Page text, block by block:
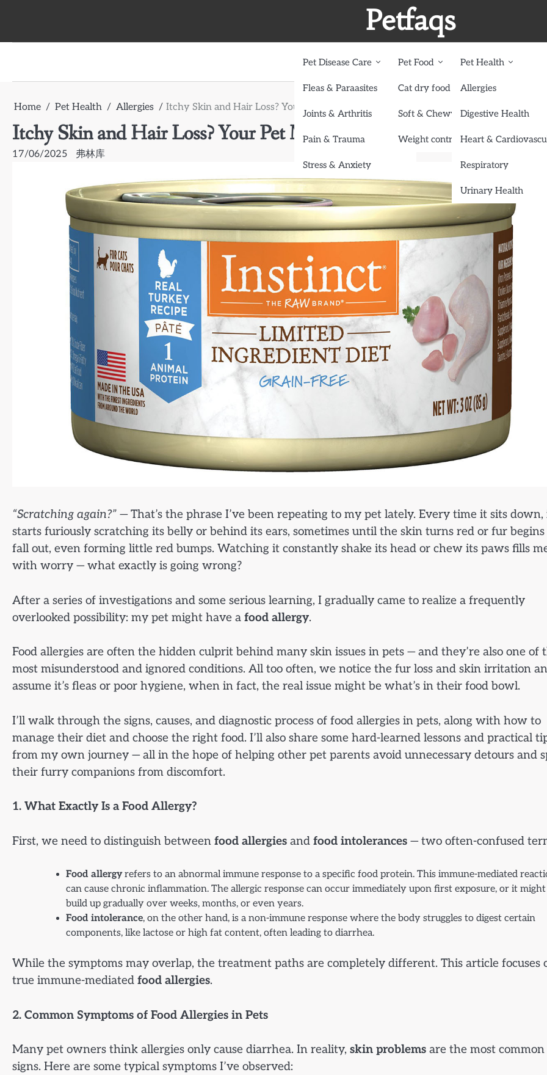
Petfaqs
Pet Disease Care
Fleas & Paraasites
Joints & Arthritis
Pain & Trauma
Stress & Anxiety
Pet Food
Cat dry food
Soft & Chewy treats
Weight control dog food
Pet Health
Allergies
Digestive Health
Heart &
Respiratory
Urinary Health
Home Pet Health Allergies Itchy Skin and Hair Loss? Your Pet Might Have a Food Allergy!
Itchy Skin and Hair Loss? Your Pet Might Have a Food Allergy!
17/06/2025 弗林库
“Scratching again?” — That’s the phrase I’ve been repeating to my pet lately. Every time it sits down,
starts furiously scratching its belly or behind its ears, sometimes until the skin turns red or fur
fall out, even forming little red bumps. Watching it constantly shake its head or chew its paws fills
with worry — what exactly is going wrong?
After a series of investigations and some serious learning, I gradually came to realize a frequently
overlooked possibility: my pet might have a food allergy.
Food allergies are often the hidden culprit behind many skin issues in pets — and they’re also one of
most misunderstood and ignored conditions. All too often, we notice the fur loss and skin irritation
assume it’s fleas or poor hygiene, when in fact, the real issue might be what’s in their food bowl.
I’ll walk through the signs, causes, and diagnostic process of food allergies in pets, along with how to
manage their diet and choose the right food. I’ll also share some hard-learned lessons and practical
from my own journey — all in the hope of helping other pet parents avoid unnecessary detours and
their furry companions from discomfort.
1. What Exactly Is a Food Allergy?
First, we need to distinguish between food allergies and food intolerances — two often-confused
Food allergyrefers to an abnormal immune response to a specific food protein. This immune-mediated
can cause chronic inflammation. The allergic response can occur immediately upon first exposure, or it might
build up gradually over weeks, months, or even years.
Food intolerance, on the other hand, is a non-immune response where the body struggles to digest certain
components, like lactose or high fat content, often leading to diarrhea.
While the symptoms may overlap, the treatment paths are completely different. This article focuses
true immune-mediated food allergies.
2. Common Symptoms of Food Allergies in Pets
Many pet owners think allergies only cause diarrhea. In reality, skin problems are the most common
signs. Here are some typical symptoms I’ve observed: